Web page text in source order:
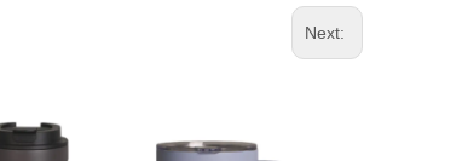
Next: